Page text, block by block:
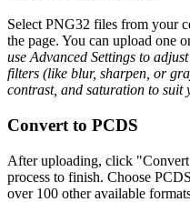
Select PNG32 files from your
the page. You can upload one
use Advanced Settings to
filters (like blur, sharpen, or
contrast, and saturation to suit
Convert to PCDS
After uploading, click
process to finish. Choose
over 100 other available